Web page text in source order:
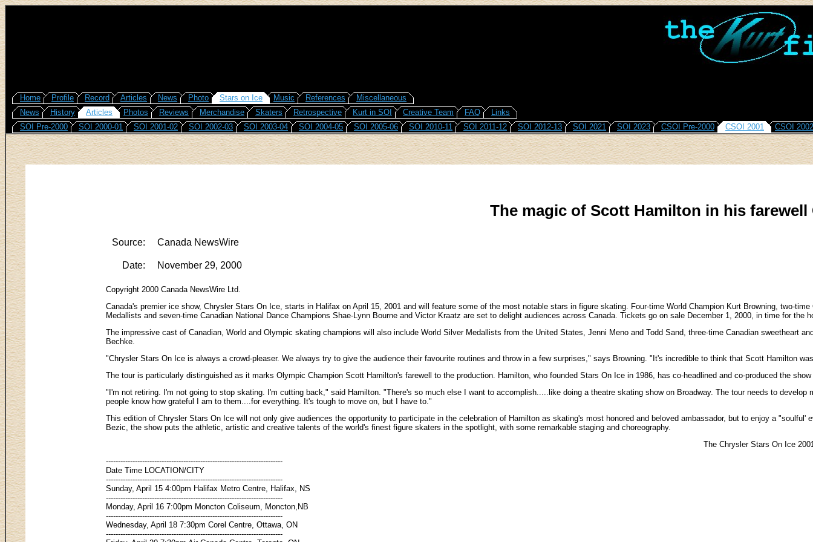
Home Profile Record Articles News Photo Stars on Ice Music References
Miscellaneous
News
History Articles Photos Reviews Merchandise Skaters Retrospective Kurt in SOI Creative Team FAQ
Links
SOI Pre-2000
SOI 2000-01 SOI 2001-02 SOI 2002-03 SOI 2003-04 SOI 2004-05 SOI 2005-06 SOI 2010-11 SOI 2011-12 SOI 2012-13 SOI 2021 SOI 2023 CSOI Pre-2000 CSOI 2001 CSOI 2002
The magic of Scott Hamilton in his
Source: Canada NewsWire
Date: November 29, 2000
Copyright 2000 Canada NewsWire Ltd.
Canada's premier ice show, Chrysler Stars On Ice, starts in Halifax on April 15, 2001 and will feature some of the most notable stars in figure skating. Four-time World Champion Kurt Browning, two-
Medallists and seven-time Canadian National Dance Champions Shae-Lynn Bourne and Victor Kraatz are set to delight audiences across Canada. Tickets go on sale December 1, 2000, in time for
The impressive cast of Canadian, World and Olympic skating champions will also include World Silver Medallists from the United States, Jenni Meno and Todd Sand, three-time Canadian
Bechke.
"Chrysler Stars On Ice is always a crowd-pleaser. We always try to give the audience their favourite routines and throw in a few surprises," says Browning. "It's incredible to think that Scott Hamilton
The tour is particularly distinguished as it marks Olympic Champion Scott Hamilton's farewell to the production. Hamilton, who founded Stars On Ice in 1986, has co-headlined and co-produced the
"I'm not retiring. I'm not going to stop skating. I'm cutting back," said Hamilton. "There's so much else I want to accomplish.....like doing a theatre skating show on Broadway. The tour needs to
people know how grateful I am to them....for everything. It's tough to move on, but I have to."
This edition of Chrysler Stars On Ice will not only give audiences the opportunity to participate in the celebration of Hamilton as skating's most honored and beloved ambassador, but to enjoy a
Bezic, the show puts the athletic, artistic and creative talents of the world's finest figure skaters in the spotlight, with some remarkable staging and choreography.
The Chrysler Stars On Ice
-------------------------------------------------------------------------
Date Time LOCATION/CITY
-------------------------------------------------------------------------
Sunday, April 15 4:00pm Halifax Metro Centre, Halifax, NS
-------------------------------------------------------------------------
Monday, April 16 7:00pm Moncton Coliseum, Moncton,NB
-------------------------------------------------------------------------
Wednesday, April 18 7:30pm Corel Centre, Ottawa, ON
-------------------------------------------------------------------------